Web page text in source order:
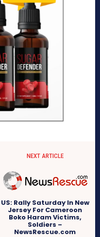
NEXT ARTICLE
US: Rally Saturday In New
Jersey For Cameroon
Boko Haram Victims,
Soldiers –
NewsRescue.com